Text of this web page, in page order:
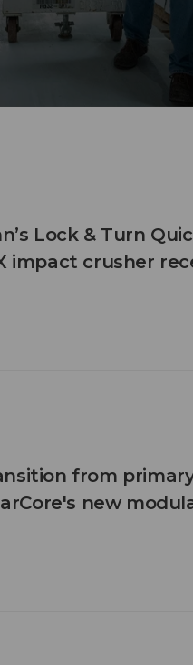
Lock & Turn
impact crusher
from
new